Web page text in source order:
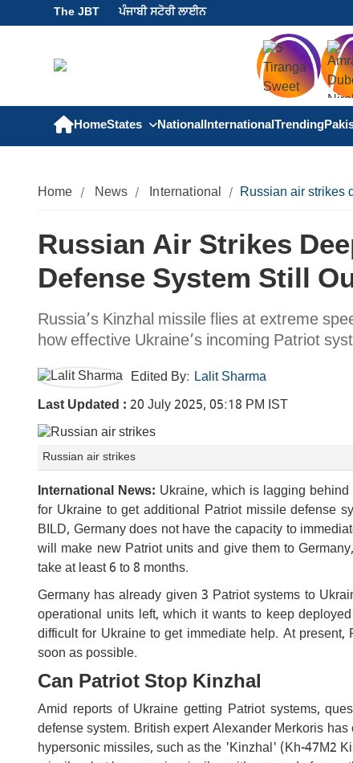
The JBT ਪੰਜਾਬੀ ਸਟੋਰੀ ਲਾਈਨ
HomeStates NationalInternationalTrending
Home News International Russian air strikes
Russian Air Strikes
Defense System Still
Russia’s Kinzhal missile flies at extreme
how effective Ukraine’s incoming Patriot
Edited By: Lalit Sharma
Last Updated : 20 July 2025, 05:18 PM IST
Russian air strikes
International News: Ukraine, which is lagging
for Ukraine to get additional Patriot missile defense
BILD, Germany does not have the capacity to
will make new Patriot units and give them to
take at least 6 to 8 months.
Germany has already given 3 Patriot systems to
operational units left, which it wants to keep
difficult for Ukraine to get immediate help. At
soon as possible.
Can Patriot Stop Kinzhal
Amid reports of Ukraine getting Patriot systems,
defense system. British expert Alexander Merkoris
hypersonic missiles, such as the 'Kinzhal' (Kh-47M2